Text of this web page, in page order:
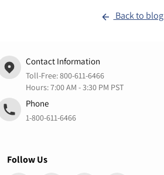
Back to blog
Contact Information
Toll-Free:800-611-6466
Hours: 7:00 AM - 3:30 PM PST
Phone
1-800-611-6466
Follow Us